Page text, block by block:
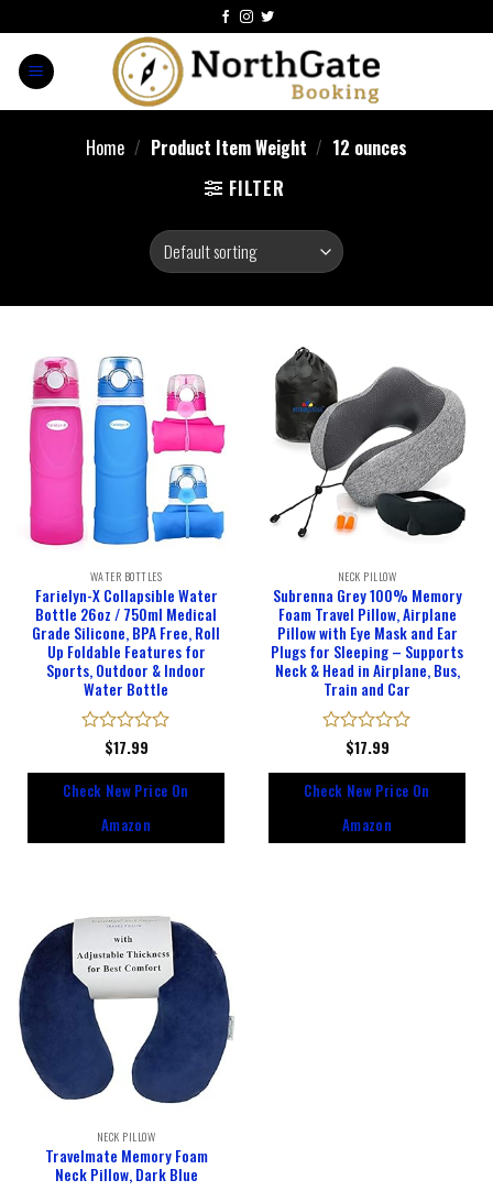
Home / Product Item Weight / ‎12 ounces
FILTER
WATER BOTTLES
Farielyn-X Collapsible Water
Bottle 26oz / 750ml Medical
Grade Silicone, BPA Free, Roll
Up Foldable Features for
Sports, Outdoor & Indoor
Water Bottle
Rated
of
$17.99
Check New Price On
Amazon
NECK PILLOW
Subrenna Grey 100% Memory
Foam Travel Pillow, Airplane
Pillow with Eye Mask and Ear
Plugs for Sleeping – Supports
Neck & Head in Airplane, Bus,
Train and Car
Rated
of
$17.99
Check New Price On
Amazon
NECK PILLOW
Travelmate Memory Foam
Neck Pillow, Dark Blue